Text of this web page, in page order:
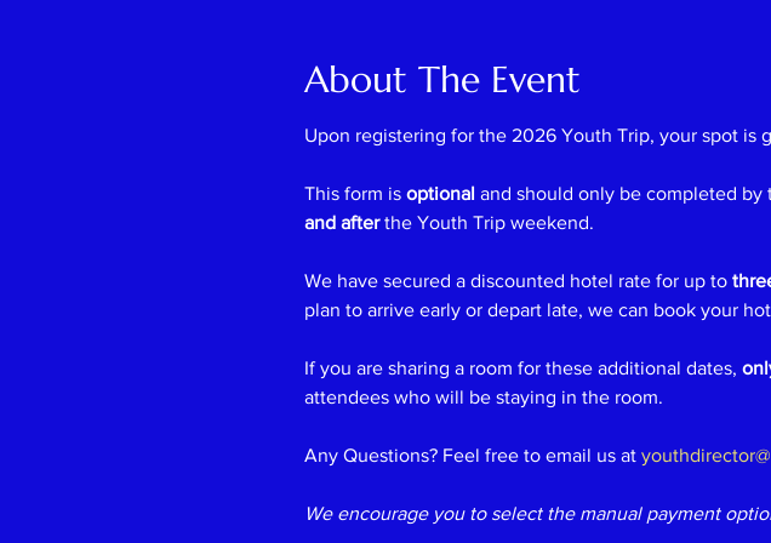
About The Event
Upon registering for the 2026 Youth Trip, your spot is
This form is optional and should only be completed by
and after the Youth Trip weekend.
We have secured a discounted hotel rate for up to
plan to arrive early or depart late, we can book your
If you are sharing a room for these additional dates,
attendees who will be staying in the room.
Any Questions? Feel free to email us at
We encourage you to select the manual payment